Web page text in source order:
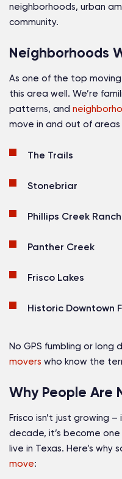
neighborhoods, urban
community.
Neighborhoods
As one of the top moving
this area well. We’re
patterns, and
move in and out of areas
The Trails
Stonebriar
Phillips Creek Ranch
Panther Creek
Frisco Lakes
Historic Downtown
No GPS fumbling or long
movers who know the
Why People Are
Frisco isn’t just growing
decade, it’s become
live in Texas. Here’s why
move: